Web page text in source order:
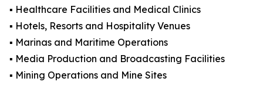
▪️ Healthcare Facilities and Medical Clinics
▪️ Hotels, Resorts and Hospitality Venues
▪️ Marinas and Maritime Operations
▪️ Media Production and Broadcasting Facilities
▪️ Mining Operations and Mine Sites